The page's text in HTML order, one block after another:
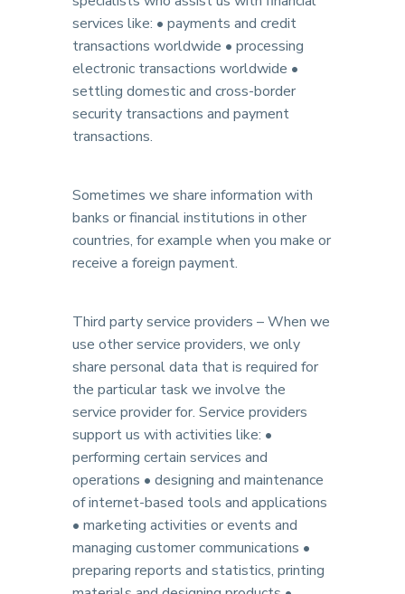
services like: • payments and credit
transactions worldwide • processing
electronic transactions worldwide •
settling domestic and cross-border
security transactions and payment
transactions.
Sometimes we share information with
banks or financial institutions in other
countries, for example when you make or
receive a foreign payment.
Third party service providers – When we
use other service providers, we only
share personal data that is required for
the particular task we involve the
service provider for. Service providers
support us with activities like: •
performing certain services and
operations • designing and maintenance
of internet-based tools and applications
• marketing activities or events and
managing customer communications •
preparing reports and statistics, printing